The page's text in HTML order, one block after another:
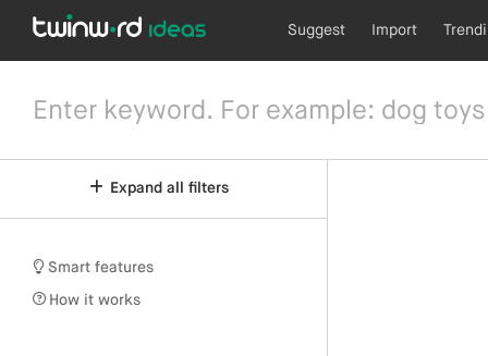
Suggest Import
Expand all filters
Smart features
How it works